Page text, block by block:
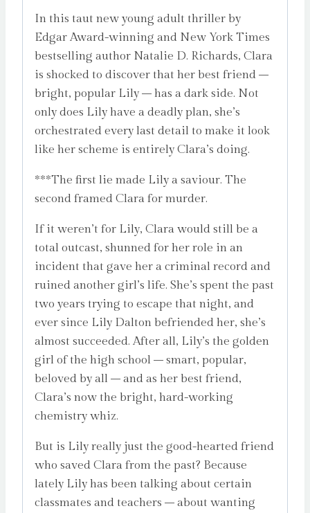
In this taut new young adult thriller by
Edgar Award-winning and New York Times
bestselling author Natalie D. Richards, Clara
is shocked to discover that her best friend –
bright, popular Lily – has a dark side. Not
only does Lily have a deadly plan, she’s
orchestrated every last detail to make it look
like her scheme is entirely Clara’s doing.
***The first lie made Lily a saviour. The
second framed Clara for murder.
If it weren’t for Lily, Clara would still be a
total outcast, shunned for her role in an
incident that gave her a criminal record and
ruined another girl’s life. She’s spent the past
two years trying to escape that night, and
ever since Lily Dalton befriended her, she’s
almost succeeded. After all, Lily’s the golden
girl of the high school – smart, popular,
beloved by all – and as her best friend,
Clara’s now the bright, hard-working
chemistry whiz.
But is Lily really just the good-hearted friend
who saved Clara from the past? Because
lately Lily has been talking about certain
classmates and teachers – about wanting